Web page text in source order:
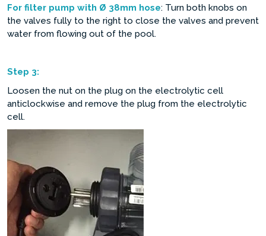
For filter pump with Ø 38mm hose: Turn both knobs on
the valves fully to the right to close the valves and prevent
water from flowing out of the pool.
Step 3:
Loosen the nut on the plug on the electrolytic cell
anticlockwise and remove the plug from the electrolytic
cell.